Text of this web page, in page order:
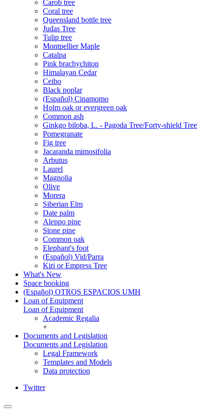
Carob tree
Coral tree
Queensland bottle tree
Judas Tree
Tulip tree
Montpellier Maple
Catalpa
Pink brachychiton
Himalayan Cedar
Ceibo
Black poplar
(Español) Cinamomo
Holm oak or evergreen oak
Common ash
Ginkgo biloba, L. - Pagoda Tree/Forty-shield Tree
Pomegranate
Fig tree
Jacaranda mimosifolia
Arbutus
Laurel
Magnolia
Olive
Morera
Siberian Elm
Date palm
Aleppo pine
Stone pine
Common oak
Elephant's foot
(Español) Vid/Parra
Kiri or Empress Tree
What's New
Space booking
(Español) OTROS ESPACIOS UMH
Loan of Equipment
Loan of Equipment
Academic Regalia
+
Documents and Legislation
Documents and Legislation
Legal Framework
Templates and Models
Data protection
Twitter